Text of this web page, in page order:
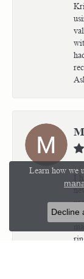
I
Learn how we
Decline